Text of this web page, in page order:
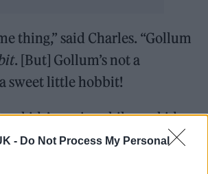
- Do Not Process My Personal
thing,” said Charles. “Gollum
. [But] Gollum’s not a
a sweet little hobbit!
a kids’ movie, while my kids
Natalie. “I don’t know